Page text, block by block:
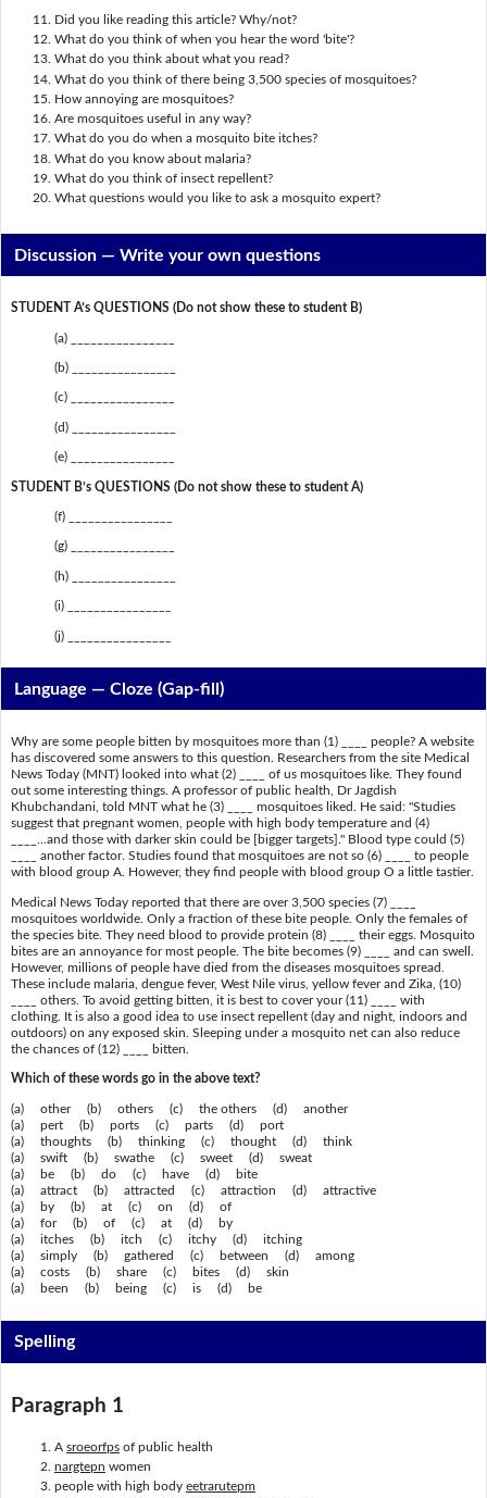
Did you like reading this article? Why/not?
What do you think of when you hear the word 'bite'?
What do you think about what you read?
What do you think of there being 3,500 species of mosquitoes?
How annoying are mosquitoes?
Are mosquitoes useful in any way?
What do you do when a mosquito bite itches?
What do you know about malaria?
What do you think of insect repellent?
What questions would you like to ask a mosquito expert?
Discussion —Write your own questions
STUDENT A’s QUESTIONS (Do not show these to student B)
(a) ________________
(b) ________________
(c) ________________
(d) ________________
(e) ________________
STUDENT B’s QUESTIONS (Do not show these to student A)
(f) ________________
(g) ________________
(h) ________________
(i) ________________
(j) ________________
Language — Cloze (Gap-fill)
Why are some people bitten by mosquitoes more than (1) ____ people? A website
has discovered some answers to this question. Researchers from the site Medical
News Today (MNT) looked into what (2) ____ of us mosquitoes like. They found
out some interesting things. A professor of public health, Dr Jagdish
Khubchandani, told MNT what he (3) ____ mosquitoes liked. He said: "Studies
suggest that pregnant women, people with high body temperature and (4)
____...and those with darker skin could be [bigger targets]." Blood type could (5)
____ another factor. Studies found that mosquitoes are not so (6) ____ to people
with blood group A. However, they find people with blood group O a little tastier.
Medical News Today reported that there are over 3,500 species (7) ____
mosquitoes worldwide. Only a fraction of these bite people. Only the females of
the species bite. They need blood to provide protein (8) ____ their eggs. Mosquito
bites are an annoyance for most people. The bite becomes (9) ____ and can swell.
However, millions of people have died from the diseases mosquitoes spread.
These include malaria, dengue fever, West Nile virus, yellow fever and Zika, (10)
____ others. To avoid getting bitten, it is best to cover your (11) ____ with
clothing. It is also a good idea to use insect repellent (day and night, indoors and
outdoors) on any exposed skin. Sleeping under a mosquito net can also reduce
the chances of (12) ____ bitten.
Which of these words go in the above text?
(a) other (b) others (c) the others (d) another
(a) pert (b) ports (c) parts (d) port
(a) thoughts (b) thinking (c) thought (d) think
(a) swift (b) swathe (c) sweet (d) sweat
(a) be (b) do (c) have (d) bite
(a) attract (b) attracted (c) attraction (d) attractive
(a) by (b) at (c) on (d) of
(a) for (b) of (c) at (d) by
(a) itches (b) itch (c) itchy (d) itching
(a) simply (b) gathered (c) between (d) among
(a) costs (b) share (c) bites (d) skin
(a) been (b) being (c) is (d) be
Spelling
Paragraph 1
A sroeorfpsof public health
nargtepn women
people with high body eetrarutepm